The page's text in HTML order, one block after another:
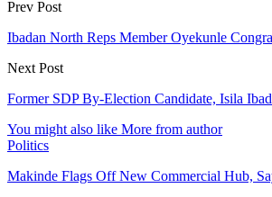
Prev Post
Ibadan North Reps Member Oyekunle
Next Post
Former SDP By-Election Candidate, Isila
You might also like More from author
Politics
Makinde Flags Off New Commercial Hub,